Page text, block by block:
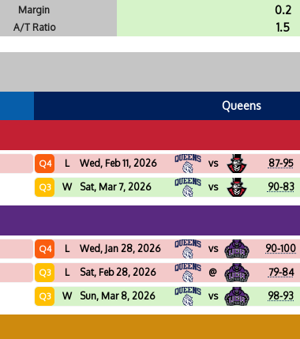
Margin
0.2
A/T Ratio 1.5
Queens
Q4 L Wed, Feb 11, 2026 vs 87-95
Q3 W Sat, Mar 7, 2026 vs 90-83
Q4 L Wed, Jan 28, 2026 vs 90-100
Q3 L Sat, Feb 28, 2026 @ 79-84
Q3 W Sun, Mar 8, 2026 vs 98-93